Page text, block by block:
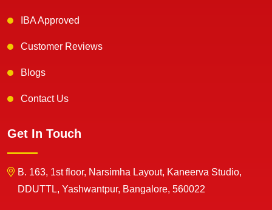
IBA Approved
Customer Reviews
Blogs
Contact Us
Get In Touch
B. 163, 1st floor, Narsimha Layout, Kaneerva Studio,
DDUTTL, Yashwantpur, Bangalore, 560022